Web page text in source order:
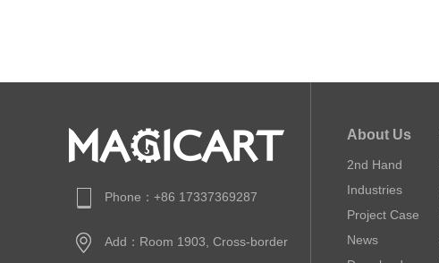
Phone：+86 17337369287
Add：Room 1903, Cross-border
About Us
2nd Hand
Industries
Project Case
News